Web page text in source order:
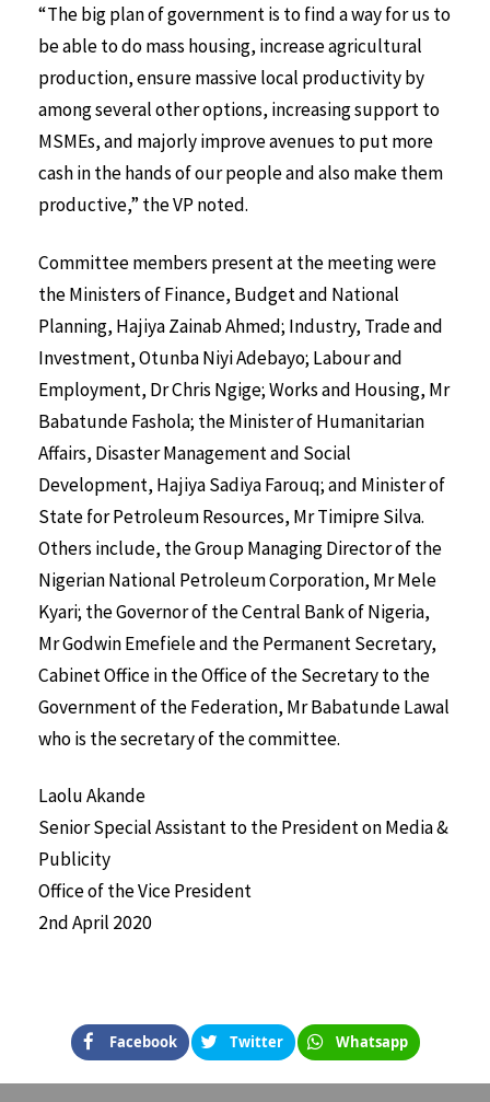
“The big plan of government is to find a way for us to
be able to do mass housing, increase agricultural
production, ensure massive local productivity by
among several other options, increasing support to
MSMEs, and majorly improve avenues to put more
cash in the hands of our people and also make them
productive,” the VP noted.
Committee members present at the meeting were
the Ministers of Finance, Budget and National
Planning, Hajiya Zainab Ahmed; Industry, Trade and
Investment, Otunba Niyi Adebayo; Labour and
Employment, Dr Chris Ngige; Works and Housing, Mr
Babatunde Fashola; the Minister of Humanitarian
Affairs, Disaster Management and Social
Development, Hajiya Sadiya Farouq; and Minister of
State for Petroleum Resources, Mr Timipre Silva.
Others include, the Group Managing Director of the
Nigerian National Petroleum Corporation, Mr Mele
Kyari; the Governor of the Central Bank of Nigeria,
Mr Godwin Emefiele and the Permanent Secretary,
Cabinet Office in the Office of the Secretary to the
Government of the Federation, Mr Babatunde Lawal
who is the secretary of the committee.
Laolu Akande
Senior Special Assistant to the President on Media &
Publicity
Office of the Vice President
2nd April 2020
Facebook Twitter Whatsapp